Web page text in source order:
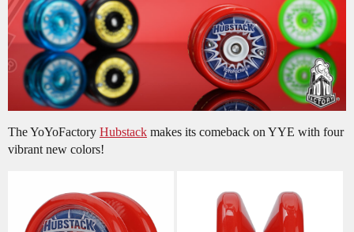
The YoYoFactory Hubstack makes its comeback on YYE with four
vibrant new colors!